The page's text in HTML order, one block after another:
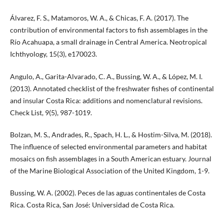
Álvarez, F. S., Matamoros, W. A., & Chicas, F. A. (2017). The
contribution of environmental factors to fish assemblages in the
Río Acahuapa, a small drainage in Central America. Neotropical
Ichthyology, 15(3), e170023.
Angulo, A., Garita-Alvarado, C. A., Bussing, W. A., & López, M. I.
(2013). Annotated checklist of the freshwater fishes of continental
and insular Costa Rica: additions and nomenclatural revisions.
Check List, 9(5), 987-1019.
Bolzan, M. S., Andrades, R., Spach, H. L., & Hostim-Silva, M. (2018).
The influence of selected environmental parameters and habitat
mosaics on fish assemblages in a South American estuary. Journal
of the Marine Biological Association of the United Kingdom, 1-9.
Bussing, W. A. (2002). Peces de las aguas continentales de Costa
Rica. Costa Rica, San José: Universidad de Costa Rica.